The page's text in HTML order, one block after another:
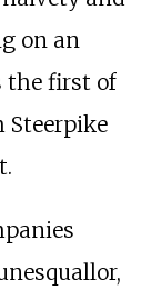
on an
the first of
Steerpike